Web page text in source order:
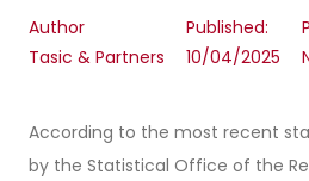
Author
Tasic & Partners
Published:
10/04/2025
According to the most recent
by the Statistical Office of the